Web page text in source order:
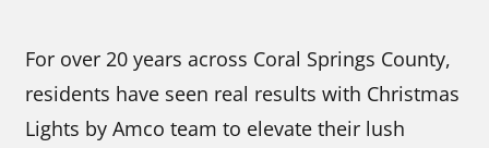
For over 20 years across Coral Springs County,
residents have seen real results with Christmas
Lights by Amco team to elevate their lush